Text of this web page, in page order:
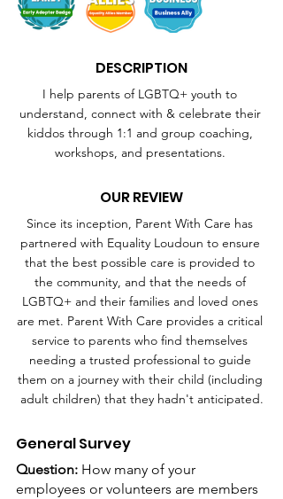
DESCRIPTION
I help parents of LGBTQ+ youth to
understand, connect with & celebrate their
kiddos through 1:1 and group coaching,
workshops, and presentations.
OUR REVIEW
Since its inception, Parent With Care has
partnered with Equality Loudoun to ensure
that the best possible care is provided to
the community, and that the needs of
LGBTQ+ and their families and loved ones
are met. Parent With Care provides a critical
service to parents who find themselves
needing a trusted professional to guide
them on a journey with their child (including
adult children) that they hadn't anticipated.
General Survey
Question: How many of your
employees or volunteers are members